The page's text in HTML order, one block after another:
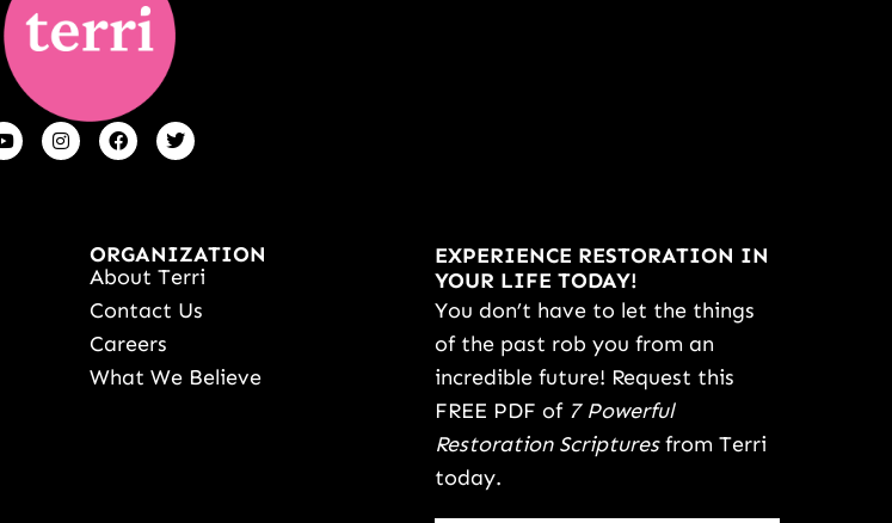
ORGANIZATION
About Terri
Contact Us
Careers
What We Believe
EXPERIENCE RESTORATION IN
YOUR LIFE TODAY!
You don’t have to let the things
of the past rob you from an
incredible future! Request this
FREE PDF of 7 Powerful
Restoration Scripturesfrom Terri
today.